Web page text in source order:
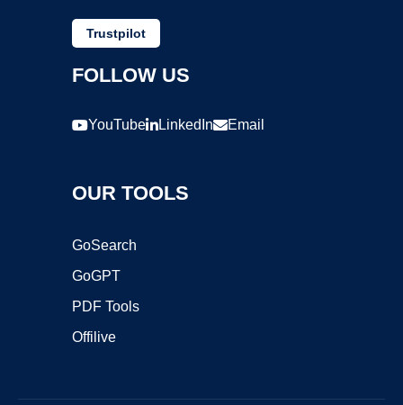
Trustpilot
FOLLOW US
YouTube LinkedIn Email
OUR TOOLS
GoSearch
GoGPT
PDF Tools
Offilive